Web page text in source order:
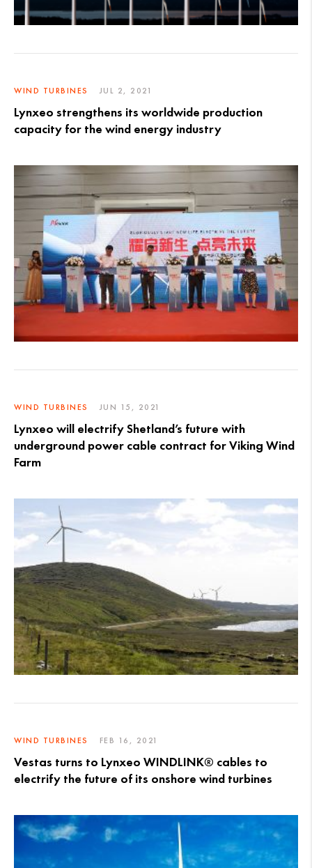
WIND TURBINES JUL 2, 2021
Lynxeo strengthens its worldwide production
capacity for the wind energy industry
WIND TURBINES JUN 15, 2021
Lynxeo will electrify Shetland’s future with
underground power cable contract for Viking Wind
Farm
WIND TURBINES FEB 16, 2021
Vestas turns to Lynxeo WINDLINK® cables to
electrify the future of its onshore wind turbines